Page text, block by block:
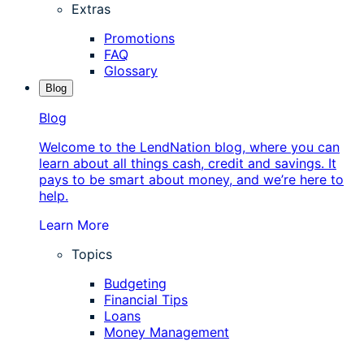
Extras
Promotions
FAQ
Glossary
Blog
Blog
Welcome to the LendNation blog, where you can
learn about all things cash, credit and savings. It
pays to be smart about money, and we’re here to
help.
Learn More
Topics
Budgeting
Financial Tips
Loans
Money Management